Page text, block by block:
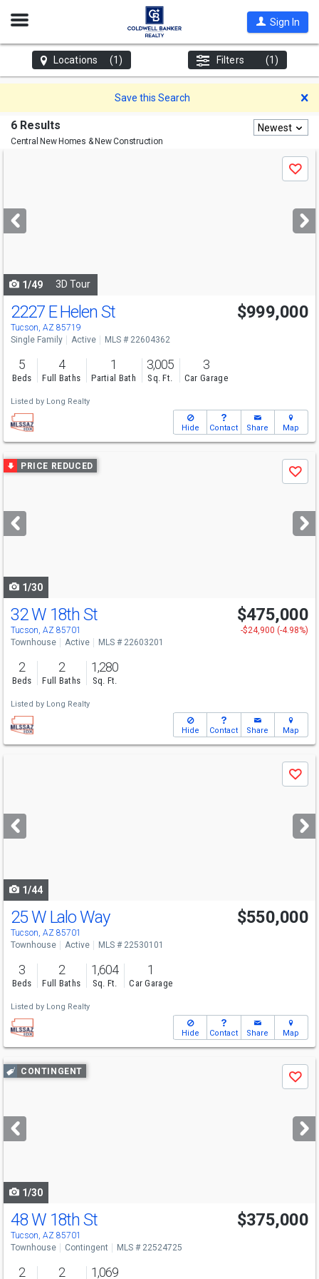
Open
Sign In
Locations (1) Filters (1)
Save this Search
6 Results
Central New Homes & New Construction
Newest
next
buttons
Save
1/49 3D Tour
2227 E Helen St
Tucson, AZ 85719
$999,000
Single Family Active MLS # 22604362
5
Beds
4
Full Baths
1
Partial Bath
3,005
Sq. Ft.
3
Car Garage
Listed by Long Realty
Hide Contact Share Map
Use
previous
next
buttons
PRICE REDUCED
Save
1/30
32 W 18th St
Tucson, AZ 85701
$475,000
-$24,900 (-4.98%)
Townhouse
Active MLS # 22603201
2
Beds
2
Full Baths
1,280
Sq. Ft.
Listed by Long Realty
Hide Contact Share Map
next
buttons
Save
1/44
25 W Lalo Way
Tucson, AZ 85701
$550,000
Townhouse Active MLS # 22530101
3
Beds
2
Full Baths
1,604
Sq. Ft.
1
Car Garage
Listed by Long Realty
Hide Contact Share Map
Use
previous
next
buttons
CONTINGENT
Save
1/30
48 W 18th St
Tucson, AZ 85701
$375,000
Townhouse Contingent MLS # 22524725
2 2 1,069